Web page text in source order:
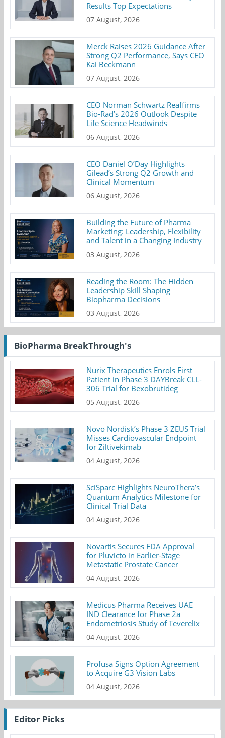
Results Top Expectations
07 August, 2026
Merck Raises 2026 Guidance After
Strong Q2 Performance, Says CEO
Kai Beckmann
07 August, 2026
CEO Norman Schwartz Reaffirms
Bio-Rad’s 2026 Outlook Despite
Life Science Headwinds
06 August, 2026
CEO Daniel O’Day Highlights
Gilead’s Strong Q2 Growth and
Clinical Momentum
06 August, 2026
Building the Future of Pharma
Marketing: Leadership, Flexibility
and Talent in a Changing Industry
03 August, 2026
Reading the Room: The Hidden
Leadership Skill Shaping
Biopharma Decisions
03 August, 2026
BioPharma BreakThrough's
Nurix Therapeutics Enrols First
Patient in Phase 3 DAYBreak CLL-
306 Trial for Bexobrutideg
05 August, 2026
Novo Nordisk’s Phase 3 ZEUS Trial
Misses Cardiovascular Endpoint
for Ziltivekimab
04 August, 2026
SciSparc Highlights NeuroThera’s
Quantum Analytics Milestone for
Clinical Trial Data
04 August, 2026
Novartis Secures FDA Approval
for Pluvicto in Earlier-Stage
Metastatic Prostate Cancer
04 August, 2026
Medicus Pharma Receives UAE
IND Clearance for Phase 2a
Endometriosis Study of Teverelix
04 August, 2026
Profusa Signs Option Agreement
to Acquire G3 Vision Labs
04 August, 2026
Editor Picks